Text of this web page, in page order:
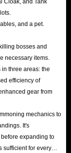
and a pet.
bosses and
necessary items.
three areas: the
efficiency of
gear from
mechanics to
It's
expanding to
sufficient for every